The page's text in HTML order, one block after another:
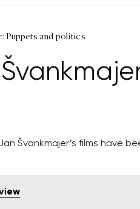
Puppets and politics
Švankmajer’s films have